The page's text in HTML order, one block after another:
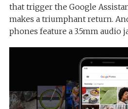
that trigger the Google
makes a triumphant return.
phones feature a 3.5mm audio